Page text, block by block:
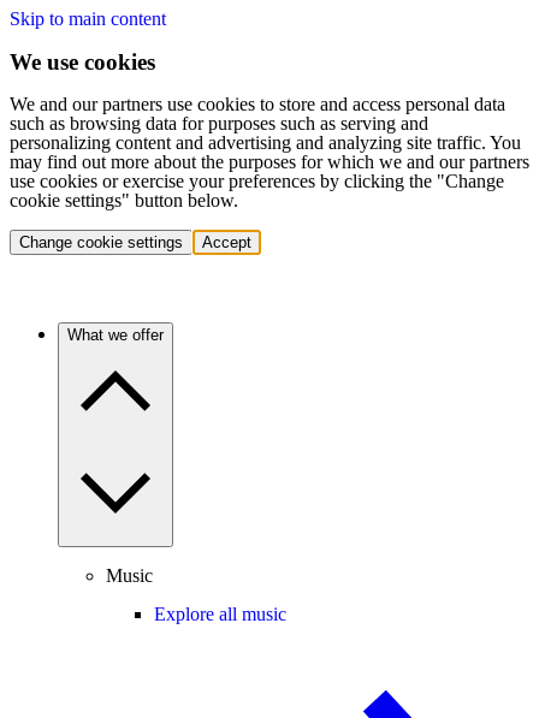
Skip to main content
We use cookies
We and our partners use cookies to store and access personal data
such as browsing data for purposes such as serving and
personalizing content and advertising and analyzing site traffic. You
may find out more about the purposes for which we and our partners
use cookies or exercise your preferences by clicking the "Change
cookie settings" button below.
Change cookie settings Accept
What we offer
Music
Explore all music